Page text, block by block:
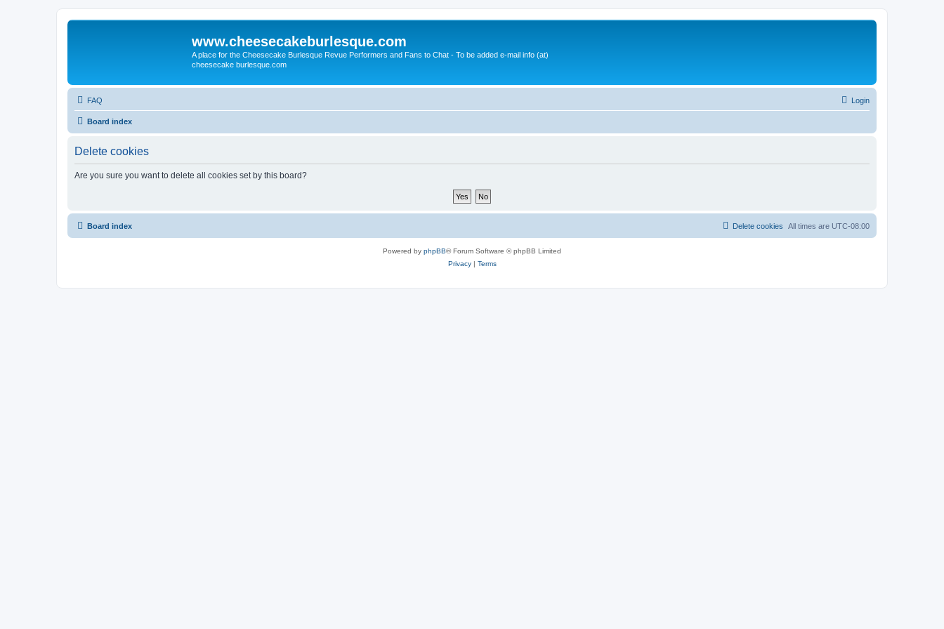
www.cheesecakeburlesque.com
A place for the Cheesecake Burlesque Revue Performers and Fans to Chat - To be added e-mail info (at)
cheesecake burlesque.com
FAQ Login
Board index
Delete cookies
Are you sure you want to delete all cookies set by this board?
Board index All times are UTC-08:00
Delete cookies
Powered by phpBB® Forum Software © phpBB Limited
Privacy| Terms